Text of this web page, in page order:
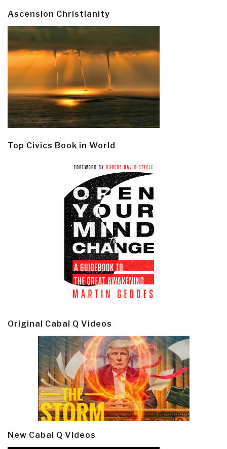
Ascension Christianity
Top Civics Book in World
Original Cabal Q Videos
New Cabal Q Videos